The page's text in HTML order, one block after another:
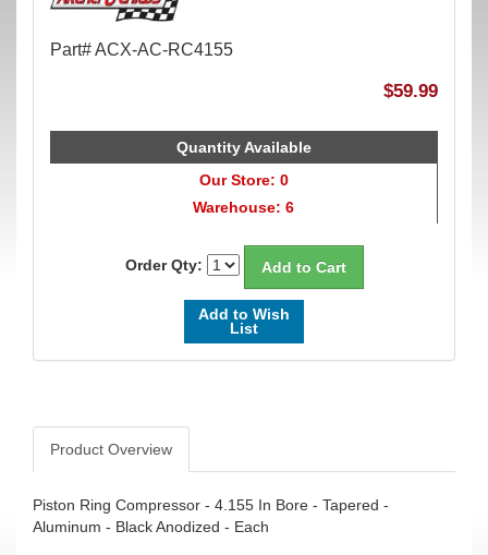
Part# ACX-AC-RC4155
$59.99
Quantity Available
Our Store: 0
Warehouse: 6
Order Qty:
Add to Wish
List
Product Overview
Piston Ring Compressor - 4.155 In Bore - Tapered -
Aluminum - Black Anodized - Each